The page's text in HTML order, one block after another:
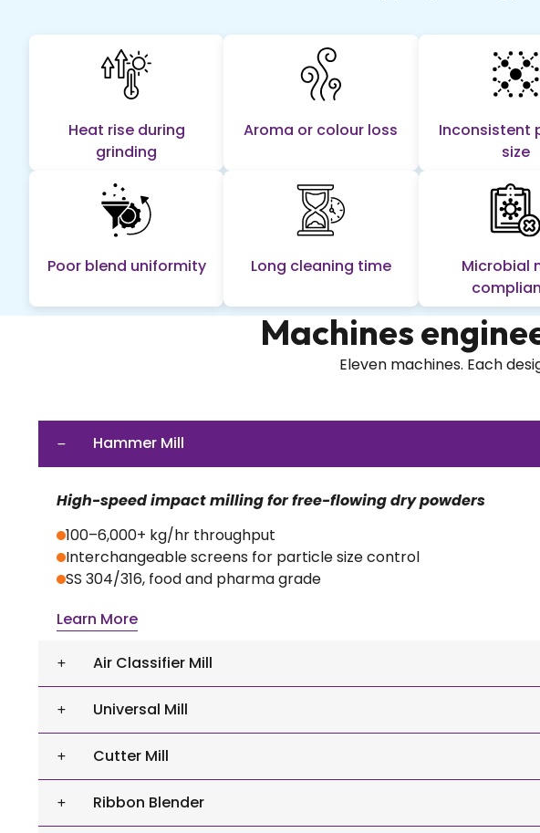
Heat rise during
grinding
Aroma or colour loss
Inconsistent
size
Poor blend uniformity Long cleaning time
Microbial
Machines
Eleven machines. Each
Hammer Mill
High-speed impact milling for free-flowing dry powders
100–6,000+ kg/hr throughput
Interchangeable screens for particle size control
SS 304/316, food and pharma grade
Learn More
Air Classifier Mill
Universal Mill
Cutter Mill
Ribbon Blender